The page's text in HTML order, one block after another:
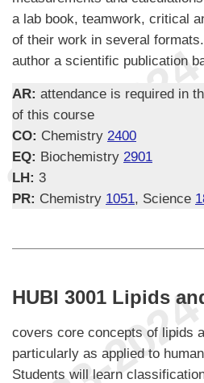
a lab book, teamwork, critical
of their work in several
author a scientific publication
AR: attendance is required in
of this course
CO: Chemistry 2400
EQ: Biochemistry 2901
LH: 3
PR: Chemistry 1051, Science
HUBI 3001 Lipids
covers core concepts of lipids
particularly as applied to
Students will learn